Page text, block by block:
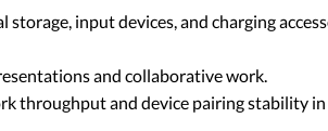
input devices, and charging
and collaborative work.
throughput and device pairing stability